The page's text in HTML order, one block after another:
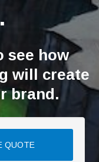
see how
will create
brand.
QUOTE